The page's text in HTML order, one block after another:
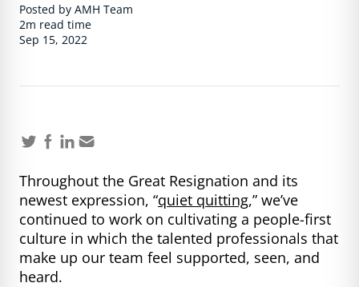
Posted by AMH Team
2m read time
Sep 15, 2022
Throughout the Great Resignation and its
newest expression, “quiet quitting,” we’ve
continued to work on cultivating a people-first
culture in which the talented professionals that
make up our team feel supported, seen, and
heard.